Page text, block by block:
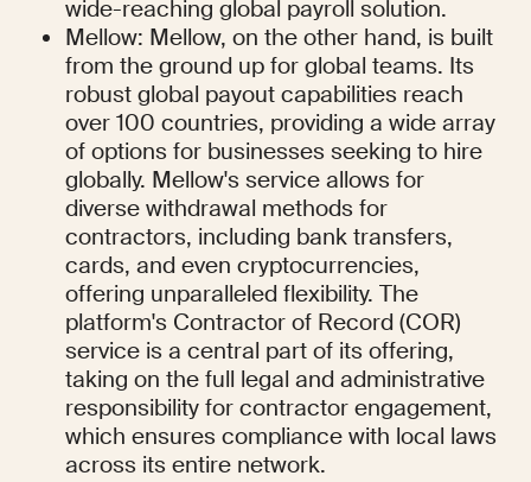
wide-reaching global payroll solution.
Mellow: Mellow, on the other hand, is built
from the ground up for global teams. Its
robust global payout capabilities reach
over 100 countries, providing a wide array
of options for businesses seeking to hire
globally. Mellow's service allows for
diverse withdrawal methods for
contractors, including bank transfers,
cards, and even cryptocurrencies,
offering unparalleled flexibility. The
platform's Contractor of Record (COR)
service is a central part of its offering,
taking on the full legal and administrative
responsibility for contractor engagement,
which ensures compliance with local laws
across its entire network.